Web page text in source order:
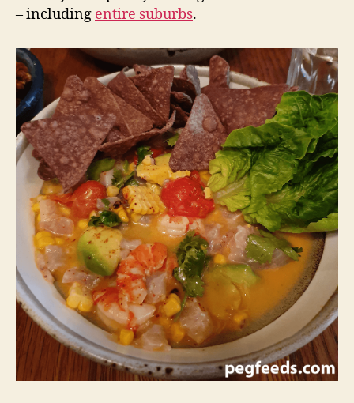
– including entire suburbs.